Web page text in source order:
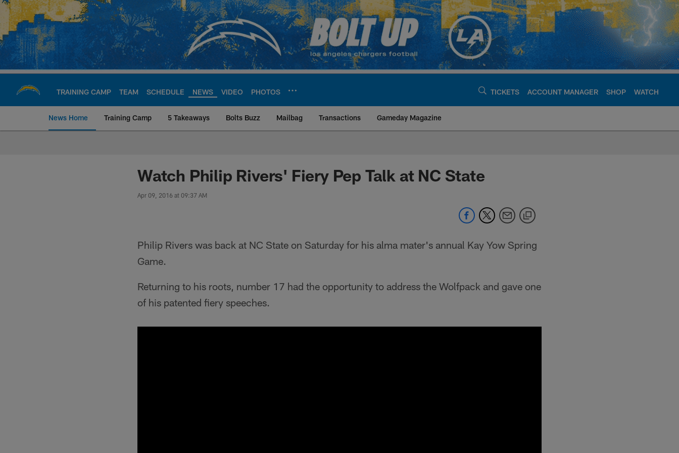
Skip
main
content
TRAINING CAMP TEAM SCHEDULE NEWS VIDEO PHOTOS TICKETS ACCOUNT MANAGER SHOP WATCH
News Home Training Camp 5 Takeaways Bolts Buzz Mailbag Transactions Gameday Magazine
Chargers Official Site | Los Angeles Chargers -
Watch Philip Rivers' Fiery Pep Talk at NC State
Apr 09, 2016 at 09:37 AM
Philip Rivers was back at NC State on Saturday for his alma mater's annual Kay Yow Spring
Game.
Returning to his roots, number 17 had the opportunity to address the Wolfpack and gave one
of his patented fiery speeches.